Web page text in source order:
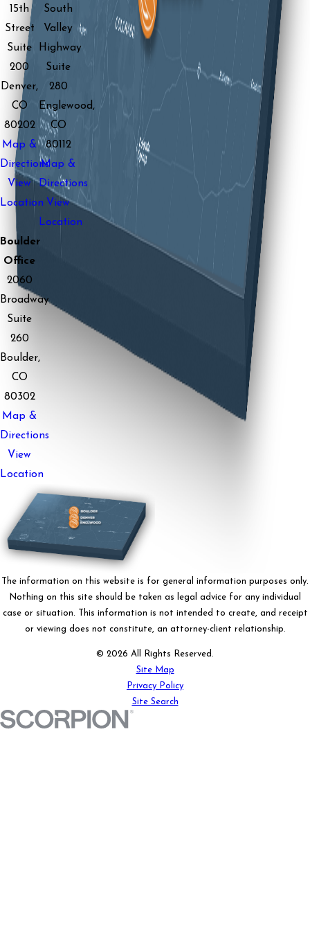
15th
Street
Suite
200
Denver,
CO
80202
Map &
Directions
View
Location
South
Valley
Highway
Suite
280
Englewood,
CO
80112
Map &
Directions
View
Location
Boulder
Office
2060
Broadway
Suite
260
Boulder,
CO
80302
Map &
Directions
View
Location
The information on this website is for general information purposes only.
Nothing on this site should be taken as legal advice for any individual
case or situation. This information is not intended to create, and receipt
or viewing does not constitute, an attorney-client relationship.
© 2026 All Rights Reserved.
Site Map
Privacy Policy
Site Search